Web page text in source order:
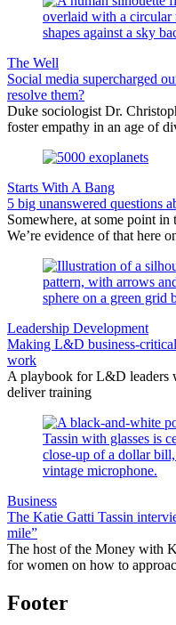
The Well
Social media supercharged
resolve them?
Duke sociologist Dr.
foster empathy in an age of
Starts With A Bang
5 big unanswered questions
Somewhere, at some point
We’re evidence of that here
Leadership Development
Making L&D business-
work
A playbook for L&D leaders
deliver training
Business
The Katie Gatti Tassin
mile”
The host of the Money with
for women on how to
Footer